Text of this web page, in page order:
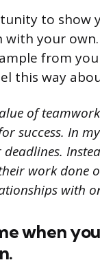
to show
with your
from
this way
of
success. In
work done
with
when